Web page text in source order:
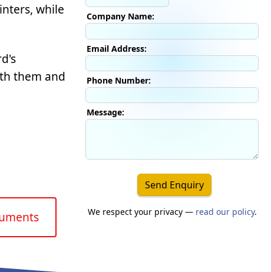
while
them and
Company Name:
Email Address:
Phone Number:
Message:
Send Enquiry
We respect your privacy — read our policy.